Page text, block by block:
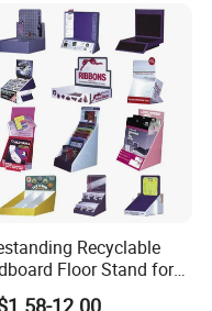
Equipped with
Recyclable
Floor Stand for
No Assembly
12.00